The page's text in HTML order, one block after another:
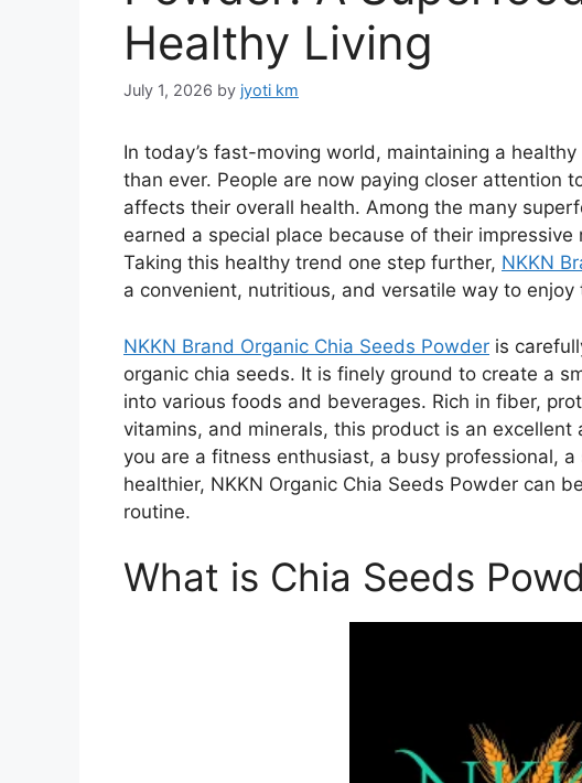
Healthy Living
July 1, 2026 by jyoti km
In today’s fast-moving world, maintaining a
than ever. People are now paying closer attention
affects their overall health. Among the many
earned a special place because of their
Taking this healthy trend one step further, NKKN
a convenient, nutritious, and versatile way to
NKKN Brand Organic Chia Seeds Powder is
organic chia seeds. It is finely ground to create a
into various foods and beverages. Rich in fiber,
vitamins, and minerals, this product is an
you are a fitness enthusiast, a busy professional,
healthier, NKKN Organic Chia Seeds Powder can
routine.
What is Chia Seeds